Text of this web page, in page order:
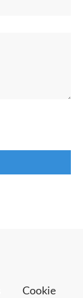
Cookie